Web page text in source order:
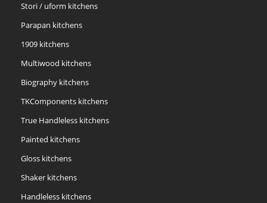
Stori / uform kitchens
Parapan kitchens
1909 kitchens
Multiwood kitchens
Biography kitchens
TKComponents kitchens
True Handleless kitchens
Painted kitchens
Gloss kitchens
Shaker kitchens
Handleless kitchens